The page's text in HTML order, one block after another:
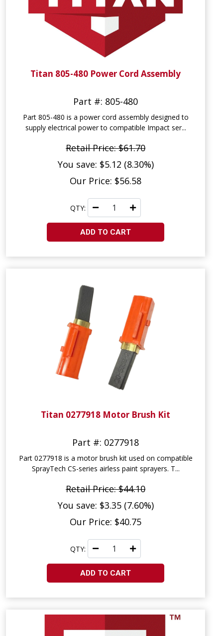
Titan 805-480 Power Cord Assembly
Part #: 805-480
Part 805-480 is a power cord assembly designed to
supply electrical power to compatible Impact ser...
Retail Price: $61.70
You save: $5.12 (8.30%)
Our Price: $56.58
QTY:
ADD TO CART
Titan 0277918 Motor Brush Kit
Part #: 0277918
Part 0277918 is a motor brush kit used on compatible
SprayTech CS-series airless paint sprayers. T...
Retail Price: $44.10
You save: $3.35 (7.60%)
Our Price: $40.75
QTY:
ADD TO CART